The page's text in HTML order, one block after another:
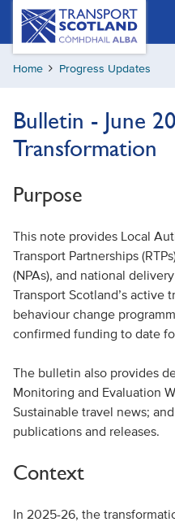
Skip
content
Transport
Scotland,
Comhdhail
alba
Home Progress Updates
Bulletin - June
Transformation
Purpose
This note provides Local
Transport Partnerships
(NPAs), and national
Transport Scotland’s active
behaviour change
confirmed funding to date
The bulletin also provides
Monitoring and Evaluation
Sustainable travel news;
publications and releases.
Context
In 2025-26, the